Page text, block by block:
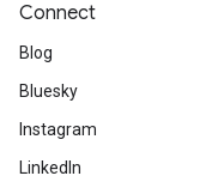
Connect
Blog
Bluesky
Instagram
LinkedIn